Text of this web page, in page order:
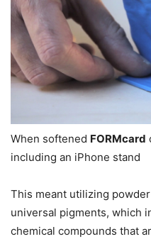
When softened FORMcard
including an iPhone stand
This meant utilizing
universal pigments, which
chemical compounds that